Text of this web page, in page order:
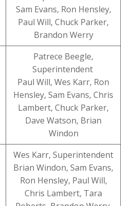
Sam Evans, Ron Hensley,
Paul Will, Chuck Parker,
Brandon Werry
Patrece Beegle,
Superintendent
Paul Will, Wes Karr, Ron
Hensley, Sam Evans, Chris
Lambert, Chuck Parker,
Dave Watson, Brian
Windon
Wes Karr, Superintendent
Brian Windon, Sam Evans,
Ron Hensley, Paul Will,
Chris Lambert, Tara